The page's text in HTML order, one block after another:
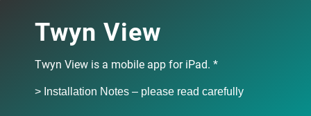
Download Twyn 2.5.3
Twyn View
Twyn View is a mobile app for iPad. *
> Installation Notes – please read carefully